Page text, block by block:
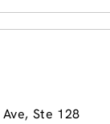
, Ste 128